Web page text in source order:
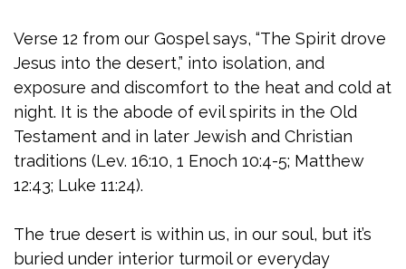
Verse 12 from our Gospel says, “The Spirit drove
Jesus into the desert,” into isolation, and
exposure and discomfort to the heat and cold at
night. It is the abode of evil spirits in the Old
Testament and in later Jewish and Christian
traditions (Lev. 16:10, 1 Enoch 10:4-5; Matthew
12:43; Luke 11:24).
The true desert is within us, in our soul, but it’s
buried under interior turmoil or everyday